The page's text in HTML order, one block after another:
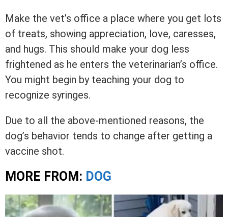
Make the vet’s office a place where you get lots
of treats, showing appreciation, love, caresses,
and hugs. This should make your dog less
frightened as he enters the veterinarian’s office.
You might begin by teaching your dog to
recognize syringes.
Due to all the above-mentioned reasons, the
dog’s behavior tends to change after getting a
vaccine shot.
MORE FROM: DOG